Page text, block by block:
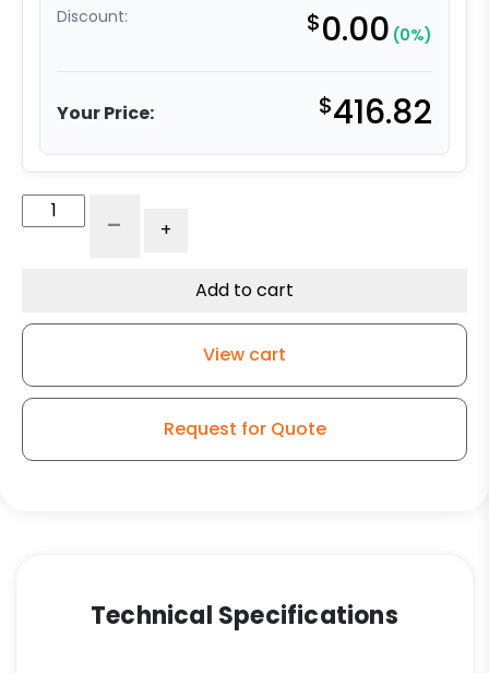
Discount: $0.00 (0%)
Your Price: $416.82
Blue/Black
Steel
quantity
- +
Add to cart
View cart
Request for Quote
Technical Specifications